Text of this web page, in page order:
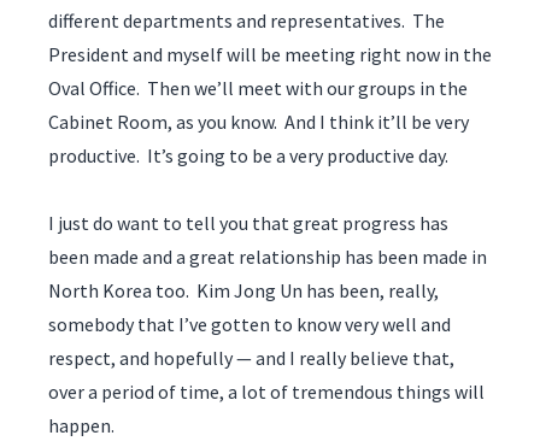
different departments and representatives. The
President and myself will be meeting right now in the
Oval Office. Then we’ll meet with our groups in the
Cabinet Room, as you know. And I think it’ll be very
productive. It’s going to be a very productive day.
I just do want to tell you that great progress has
been made and a great relationship has been made in
North Korea too. Kim Jong Un has been, really,
somebody that I’ve gotten to know very well and
respect, and hopefully — and I really believe that,
over a period of time, a lot of tremendous things will
happen.